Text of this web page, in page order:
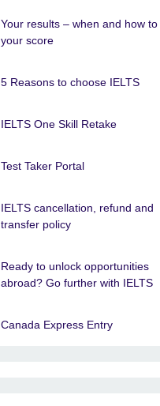
Your results – when and how
your score
5 Reasons to choose IELTS
IELTS One Skill Retake
Test Taker Portal
IELTS cancellation, refund and
transfer policy
Ready to unlock opportunities
abroad? Go further with IELTS
Canada Express Entry